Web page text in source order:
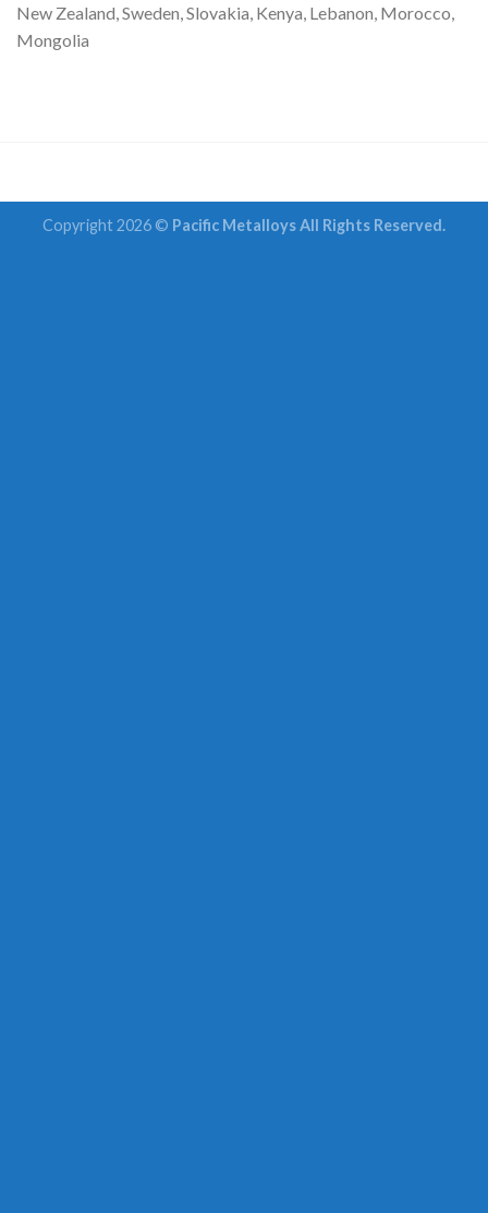
New Zealand, Sweden, Slovakia, Kenya, Lebanon, Morocco,
Mongolia
Copyright 2026 © Pacific Metalloys All Rights Reserved.